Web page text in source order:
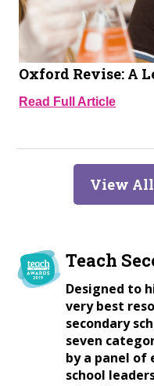
Oxford Revise: A
Read Full Article
View All
Teach
Designed to
very best
secondary
seven
by a panel of
school